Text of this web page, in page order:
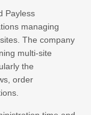
Payless
managing
The company
multi-site
the
order